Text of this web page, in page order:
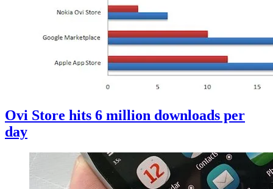
Ovi Store hits 6 million downloads per
day